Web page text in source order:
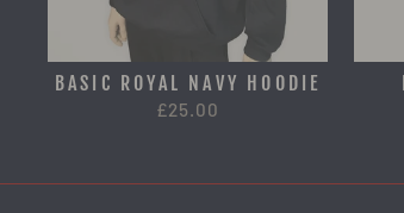
BASIC ROYAL NAVY HOODIE
£25.00